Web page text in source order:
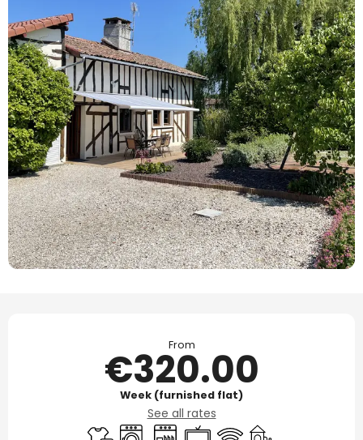
From
€320.00
Week (furnished flat)
See all rates
Sheets and linen
Washing machine
Dishwashers
Television
Wifi Children's games